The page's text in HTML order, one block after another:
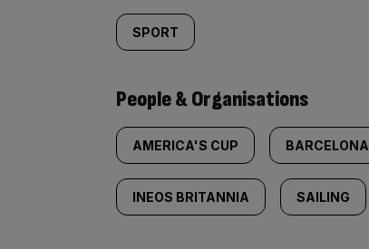
SPORT
People & Organisations
AMERICA'S CUP BARCELONA
INEOS BRITANNIA SAILING